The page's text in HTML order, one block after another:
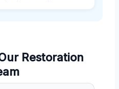
Restoration